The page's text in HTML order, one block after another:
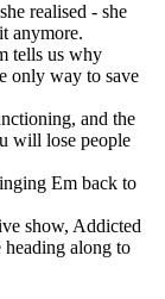
realised - she
anymore.
tells us why
only way to save
and the
will lose people
Em back to
show, Addicted
heading along to